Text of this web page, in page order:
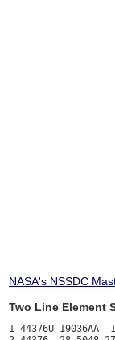
NASA's NSSDC
Two Line Element
1 44376U 19036AA